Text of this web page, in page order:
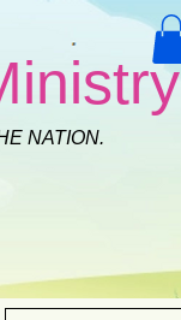
NATION.